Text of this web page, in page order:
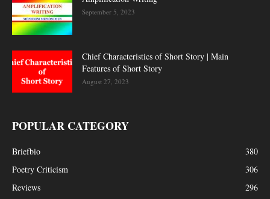
September 5, 2023
Chief Characteristics of Short Story | Main
Features of Short Story
August 27, 2023
POPULAR CATEGORY
Briefbio
380
Poetry Criticism
306
Reviews
296